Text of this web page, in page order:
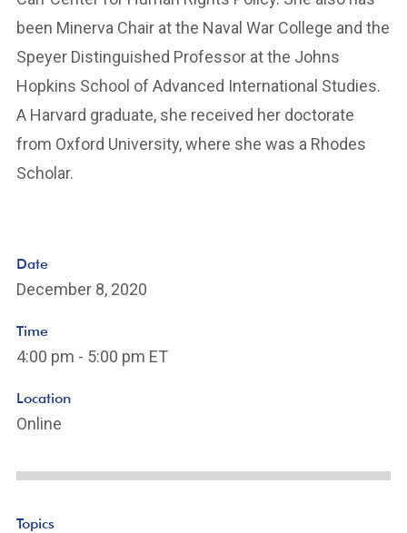
been Minerva Chair at the Naval War College and the
Speyer Distinguished Professor at the Johns
Hopkins School of Advanced International Studies.
A Harvard graduate, she received her doctorate
from Oxford University, where she was a Rhodes
Scholar.
Date
December 8, 2020
Time
4:00 pm - 5:00 pm ET
Location
Online
Topics